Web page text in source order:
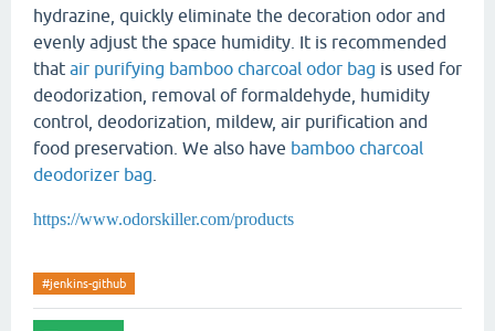
hydrazine, quickly eliminate the decoration odor and
evenly adjust the space humidity. It is recommended
that air purifying bamboo charcoal odor bag is used for
deodorization, removal of formaldehyde, humidity
control, deodorization, mildew, air purification and
food preservation. We also have bamboo charcoal
deodorizer bag
https://www.odorskiller.com/products
#jenkins-github